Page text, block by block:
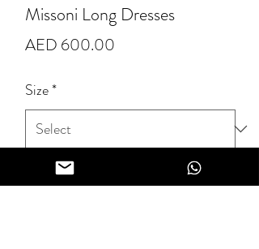
Missoni Long Dresses
AED 600.00
Size*
Quantity